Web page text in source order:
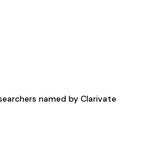
named by Clarivate